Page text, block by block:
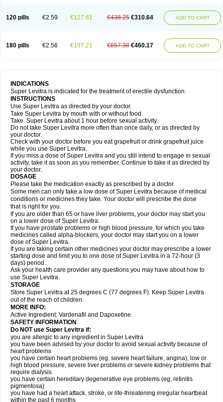
120 pills €2.59 €127.61 €438.25 €310.64 ADD TO CART
180 pills €2.56 €197.21 €657.38 €460.17 ADD TO CART
INDICATIONS
Super Levitra is indicated for the treatment of erectile dysfunction.
INSTRUCTIONS
Use Super Levitra as directed by your doctor.
Take Super Levitra by mouth with or without food.
Take Super Levitra about 1 hour before sexual activity.
Do not take Super Levitra more often than once daily, or as directed by
your doctor.
Check with your doctor before you eat grapefruit or drink grapefruit juice
while you use Super Levitra.
If you miss a dose of Super Levitra and you still intend to engage in sexual
activity, take it as soon as you remember. Continue to take it as directed by
your doctor.
DOSAGE
Please take the medication exactly as prescribed by a doctor.
Some men can only take a low dose of Super Levitra because of medical
conditions or medicines they take. Your doctor will prescribe the dose
that is right for you.
If you are older than 65 or have liver problems, your doctor may start you
on a lower dose of Super Levitra.
If you have prostate problems or high blood pressure, for which you take
medicines called alpha-blockers, your doctor may start you on a lower
dose of Super Levitra.
If you are taking certain other medicines your doctor may prescribe a lower
starting dose and limit you to one dose of Super Levitra in a 72-hour (3
days) period.
Ask your health care provider any questions you may have about how to
use Super Levitra.
STORAGE
Store Super Levitra at 25 degrees C (77 degrees F). Keep Super Levitra
out of the reach of children.
MORE INFO:
Active Ingredient: Vardenafil and Dapoxetine.
SAFETY INFORMATION
Do NOT use Super Levitra if:
you are allergic to any ingredient in Super Levitra
you have been advised by your doctor to avoid sexual activity because of
heart problems
you have certain heart problems (eg, severe heart failure, angina), low or
high blood pressure, severe liver problems or severe kidney problems that
require dialysis
you have certain hereditary degenerative eye problems (eg, retinitis
pigmentosa)
you have had a heart attack, stroke, or life-threatening irregular heartbeat
within the past 6 months